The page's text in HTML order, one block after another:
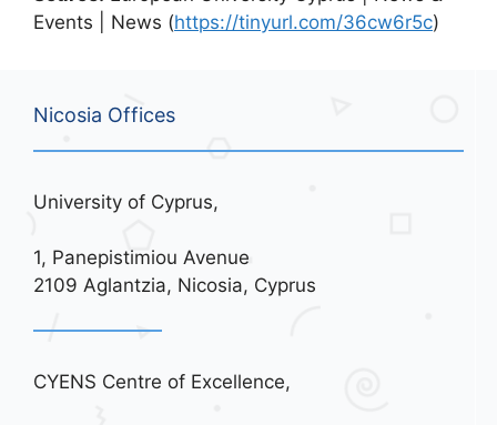
Events | News (https://tinyurl.com/36cw6r5c)
Nicosia Offices
University of Cyprus,
1, Panepistimiou Avenue
2109 Aglantzia, Nicosia, Cyprus
CYENS Centre of Excellence,